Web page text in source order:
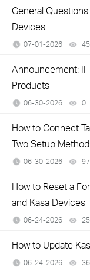
General
Devices
07-01-2026
Announcement:
Products
06-30-2026 0
How to Connect
Two Setup
06-30-2026
How to Reset a
and Kasa Devices
06-24-2026
How to Update
06-24-2026